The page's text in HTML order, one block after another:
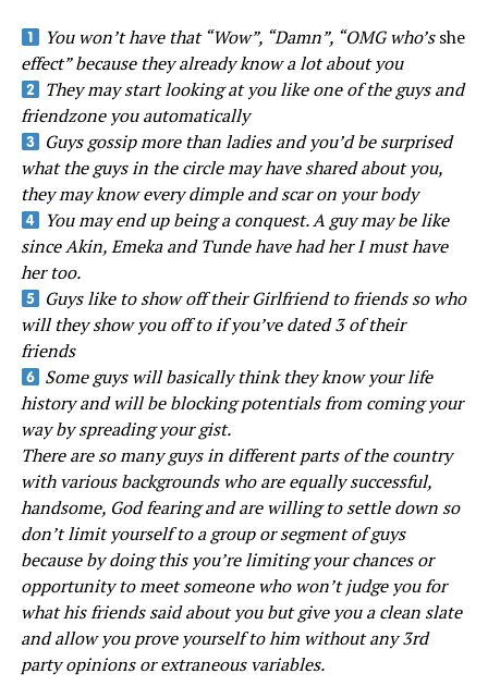
You won’t have that “Wow”, “Damn”, “OMG who’sshe
effect” because they already know a lot about you
They may start looking at you like one of the guys and
friendzone you automatically
Guys gossip more than ladies and you’d be surprised
what the guys in the circle may have shared about you,
they may know every dimple and scar on your body
You may end up being a conquest. A guy may be like
since Akin, Emeka and Tunde have had her I must have
her too.
Guys like to show off their Girlfriend to friends so who
will they show you off to if you’ve dated 3 of their
friends
Some guys will basically think they know your life
history and will be blocking potentials from coming your
way by spreading your gist.
There are so many guys in different parts of the country
with various backgrounds who are equally successful,
handsome, God fearing and are willing to settle down so
don’t limit yourself to a group or segment of guys
because by doing this you’re limiting your chances or
opportunity to meet someone who won’t judge you for
what his friends said about you but give you a clean slate
and allow you prove yourself to him without any 3rd
party opinions or extraneous variables.